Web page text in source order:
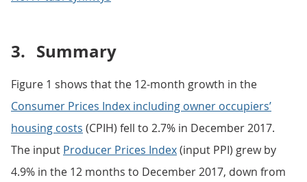
3. Summary
Figure 1 shows that the 12-month growth in the
Consumer Prices Index including owner occupiers’
housing costs (CPIH) fell to 2.7% in December 2017.
The input Producer Prices Index(input PPI) grew by
4.9% in the 12 months to December 2017, down from